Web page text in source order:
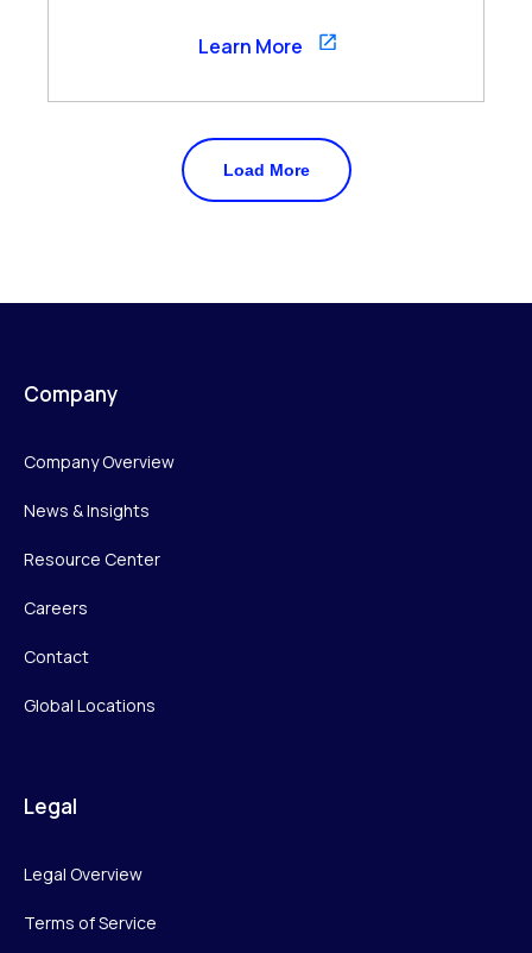
Learn More
Load More
Company
Company Overview
News & Insights
Resource Center
Careers
Contact
Global Locations
Legal
Legal Overview
Terms of Service